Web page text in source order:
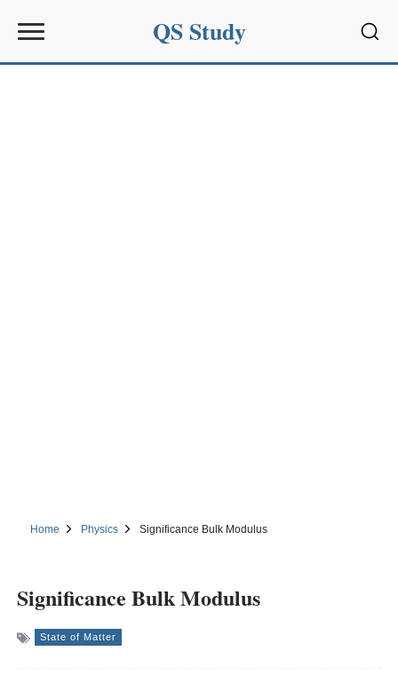
QS Study
Home Physics Significance Bulk Modulus
Significance Bulk Modulus
State of Matter